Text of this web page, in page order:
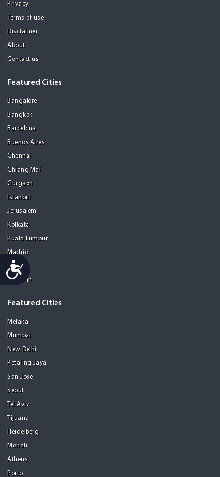
Accessibility
Privacy
Terms of use
Disclaimer
About
Contact us
Featured Cities
Bangalore
Bangkok
Barcelona
Buenos Aires
Chennai
Chiang Mai
Gurgaon
Istanbul
Jerusalem
Kolkata
Kuala Lumpur
Madrid
Manila
Medellin
Featured Cities
Melaka
Mumbai
New Delhi
Petaling Jaya
San Jose
Seoul
Tel Aviv
Tijuana
Heidelberg
Mohali
Athens
Porto